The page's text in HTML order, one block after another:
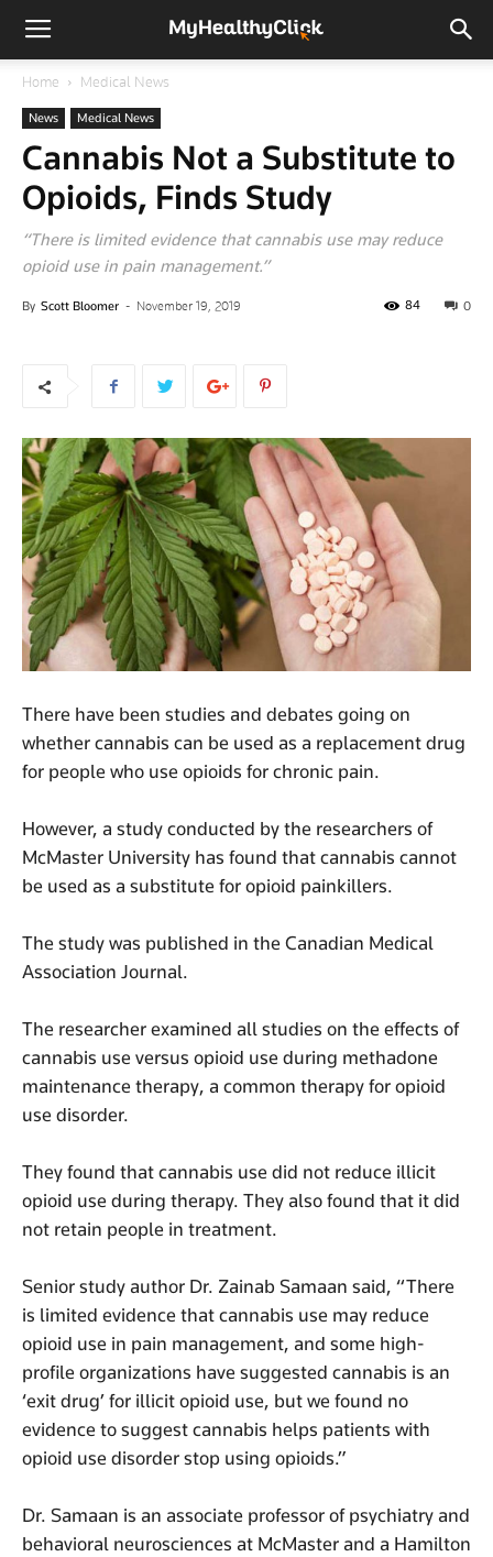
Home Medical News
News Medical News
Cannabis Not a Substitute to
Opioids, Finds Study
“There is limited evidence that cannabis use may reduce
opioid use in pain management.”
By Scott Bloomer - November 19, 2019 0
84
There have been studies and debates going on
whether cannabis can be used as a replacement drug
for people who use opioids for chronic pain.
However, a study conducted by the researchers of
McMaster University has found that cannabis cannot
be used as a substitute for opioid painkillers.
The study was published in the Canadian Medical
Association Journal.
The researcher examined all studies on the effects of
cannabis use versus opioid use during methadone
maintenance therapy, a common therapy for opioid
use disorder.
They found that cannabis use did not reduce illicit
opioid use during therapy. They also found that it did
not retain people in treatment.
Senior study author Dr. Zainab Samaan said, “There
is limited evidence that cannabis use may reduce
opioid use in pain management, and some high-
profile organizations have suggested cannabis is an
‘exit drug’ for illicit opioid use, but we found no
evidence to suggest cannabis helps patients with
opioid use disorder stop using opioids.”
Dr. Samaan is an associate professor of psychiatry and
behavioral neurosciences at McMaster and a Hamilton